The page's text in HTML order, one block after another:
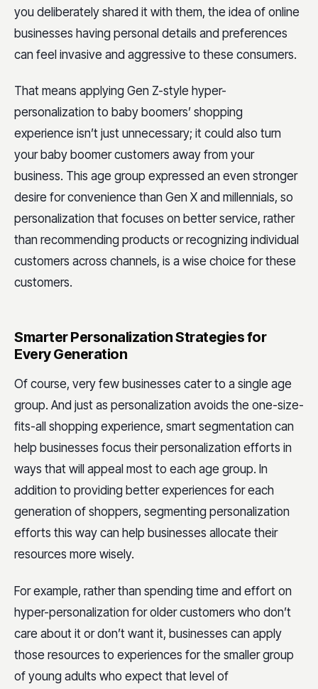
you deliberately shared it with them, the idea of online
businesses having personal details and preferences
can feel invasive and aggressive to these consumers.
That means applying Gen Z-style hyper-
personalization to baby boomers’ shopping
experience isn’t just unnecessary; it could also turn
your baby boomer customers away from your
business. This age group expressed an even stronger
desire for convenience than Gen X and millennials, so
personalization that focuses on better service, rather
than recommending products or recognizing individual
customers across channels, is a wise choice for these
customers.
Smarter Personalization Strategies for
Every Generation
Of course, very few businesses cater to a single age
group. And just as personalization avoids the one-size-
fits-all shopping experience, smart segmentation can
help businesses focus their personalization efforts in
ways that will appeal most to each age group. In
addition to providing better experiences for each
generation of shoppers, segmenting personalization
efforts this way can help businesses allocate their
resources more wisely.
For example, rather than spending time and effort on
hyper-personalization for older customers who don’t
care about it or don’t want it, businesses can apply
those resources to experiences for the smaller group
of young adults who expect that level of